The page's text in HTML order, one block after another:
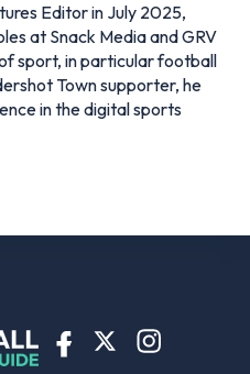
Editor in July 2025,
at Snack Media and GRV
sport, in particular football
Town supporter, he
in the digital sports